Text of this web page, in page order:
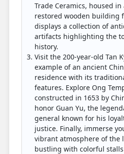
Trade Ceramics, housed
restored wooden building
displays a collection of
artifacts highlighting the
history.
Visit the 200-year-old Tan
example of an ancient
residence with its
features. Explore Ong
constructed in 1653 by
honor Guan Yu, the
general known for his
justice. Finally, immerse
vibrant atmosphere of the
bustling with colorful